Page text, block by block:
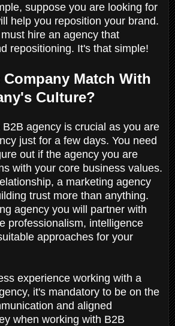
suppose you are looking for
help you reposition your brand.
hire an agency that
repositioning. It's that simple!
Company Match With
Culture?
agency is crucial as you are
just for a few days. You need
out if the agency you are
with your core business values.
a marketing agency
trust more than anything.
agency you will partner with
professionalism, intelligence
approaches for your
experience working with a
it's mandatory to be on the
and aligned
when working with B2B